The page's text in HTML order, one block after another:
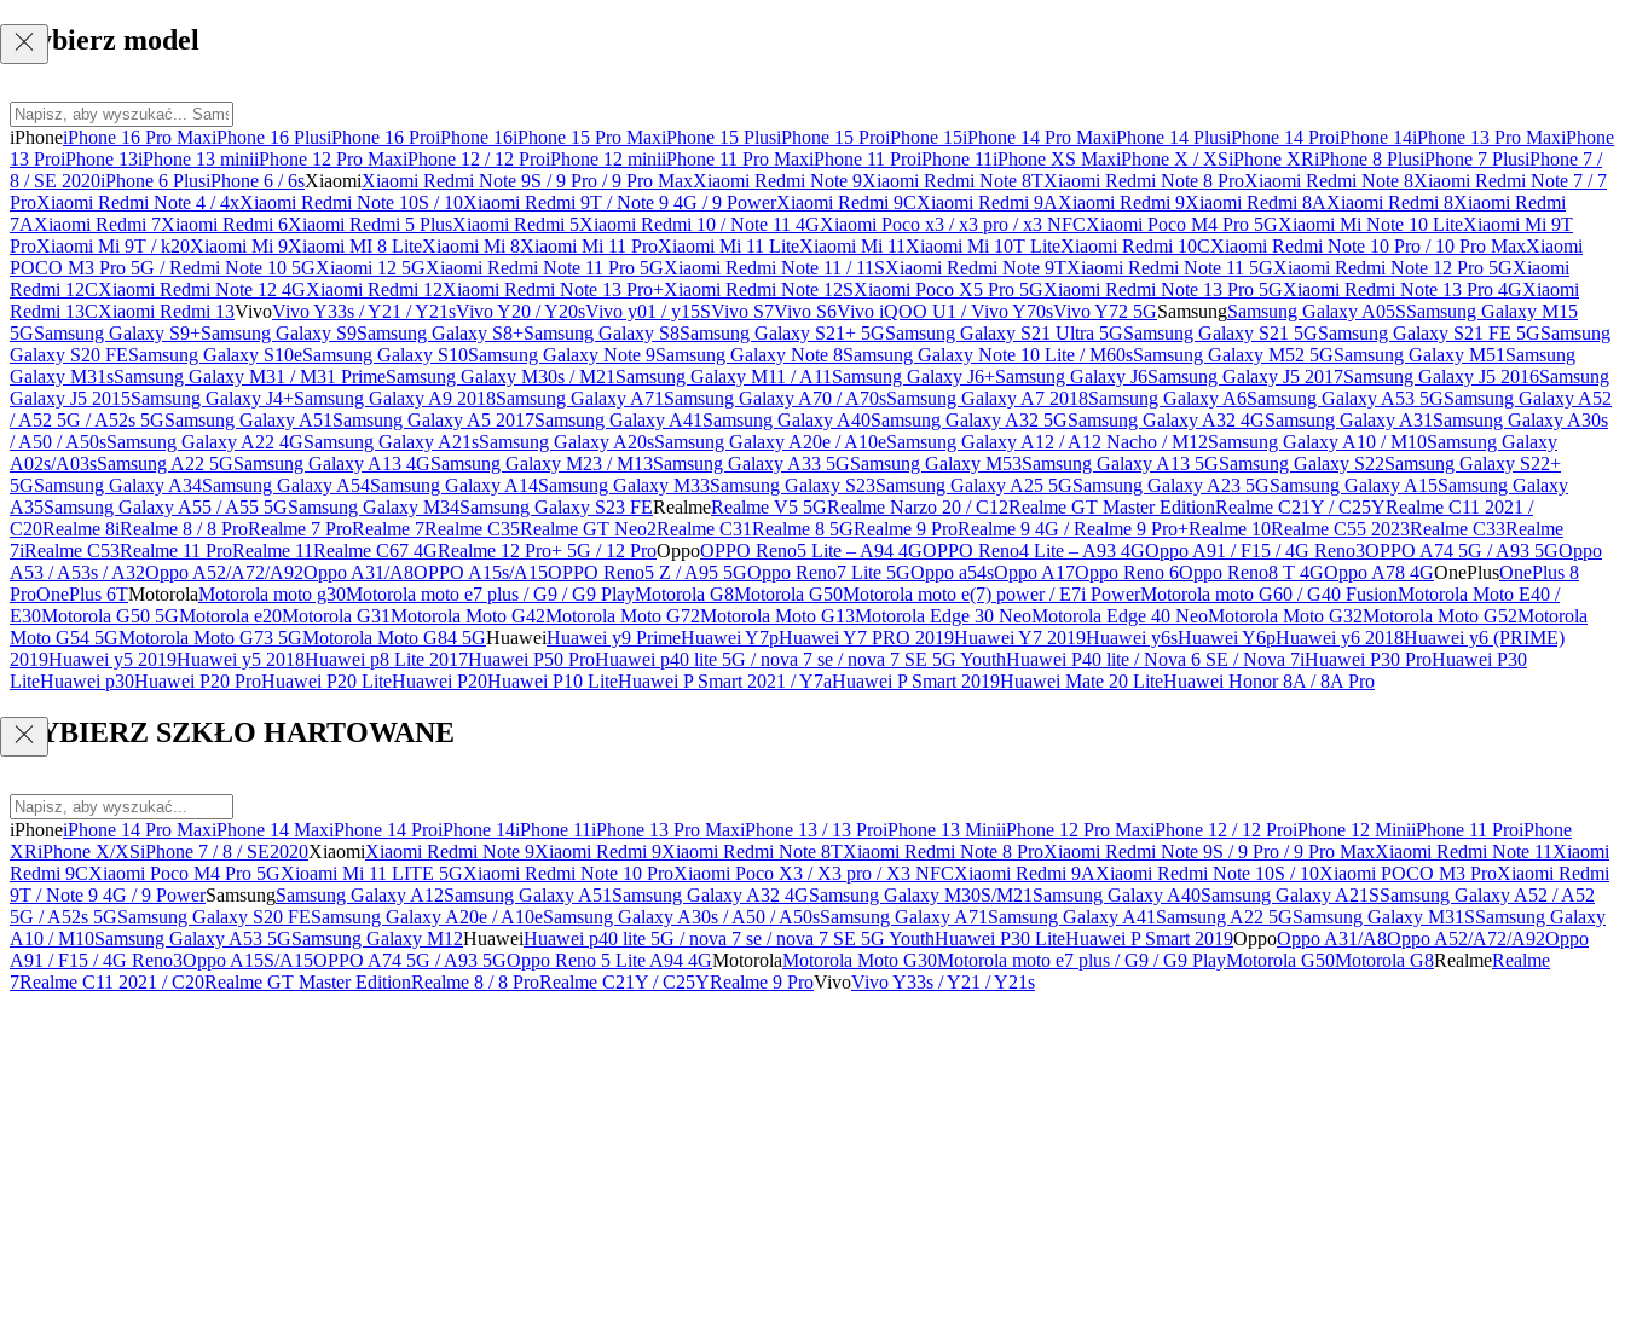
Wybierz model
iPhoneiPhone 16 Pro MaxiPhone 16 PlusiPhone 16 ProiPhone 16iPhone 15 Pro MaxiPhone 15 PlusiPhone 15 ProiPhone 15iPhone 14 Pro MaxiPhone 14 PlusiPhone 14 ProiPhone 14iPhone 13 Pro MaxiPhone
13 ProiPhone 13iPhone 13 miniiPhone 12 Pro MaxiPhone 12 / 12 ProiPhone 12 miniiPhone 11 Pro MaxiPhone 11 ProiPhone 11iPhone XS MaxiPhone X / XSiPhone XRiPhone 8 PlusiPhone 7 PlusiPhone 7 /
8 / SE 2020iPhone 6 PlusiPhone 6 / 6sXiaomiXiaomi Redmi Note 9S / 9 Pro / 9 Pro MaxXiaomi Redmi Note 9Xiaomi Redmi Note 8TXiaomi Redmi Note 8 ProXiaomi Redmi Note 8Xiaomi Redmi Note 7 / 7
ProXiaomi Redmi Note 4 / 4xXiaomi Redmi Note 10S / 10Xiaomi Redmi 9T / Note 9 4G / 9 PowerXiaomi Redmi 9CXiaomi Redmi 9AXiaomi Redmi 9Xiaomi Redmi 8AXiaomi Redmi 8Xiaomi Redmi
7AXiaomi Redmi 7Xiaomi Redmi 6Xiaomi Redmi 5 PlusXiaomi Redmi 5Xiaomi Redmi 10 / Note 11 4GXiaomi Poco x3 / x3 pro / x3 NFCXiaomi Poco M4 Pro 5GXiaomi Mi Note 10 LiteXiaomi Mi 9T
ProXiaomi Mi 9T / k20Xiaomi Mi 9Xiaomi MI 8 LiteXiaomi Mi 8Xiaomi Mi 11 ProXiaomi Mi 11 LiteXiaomi Mi 11 Xiaomi Mi 10T LiteXiaomi Redmi 10CXiaomi Redmi Note 10 Pro / 10 Pro MaxXiaomi
POCO M3 Pro 5G / Redmi Note 10 5GXiaomi 12 5GXiaomi Redmi Note 11 Pro 5GXiaomi Redmi Note 11 / 11SXiaomi Redmi Note 9TXiaomi Redmi Note 11 5GXiaomi Redmi Note 12 Pro 5GXiaomi
Redmi 12CXiaomi Redmi Note 12 4GXiaomi Redmi 12Xiaomi Redmi Note 13 Pro+Xiaomi Redmi Note 12SXiaomi Poco X5 Pro 5GXiaomi Redmi Note 13 Pro 5GXiaomi Redmi Note 13 Pro 4GXiaomi
Redmi 13CXiaomi Redmi 13VivoVivo Y33s / Y21 / Y21sVivo Y20 / Y20sVivo y01 / y15SVivo S7Vivo S6Vivo iQOO U1 / Vivo Y70sVivo Y72 5GSamsungSamsung Galaxy A05SSamsung Galaxy M15
5GSamsung Galaxy S9+Samsung Galaxy S9Samsung Galaxy S8+Samsung Galaxy S8Samsung Galaxy S21+ 5GSamsung Galaxy S21 Ultra 5GSamsung Galaxy S21 5GSamsung Galaxy S21 FE 5GSamsung
Galaxy S20 FESamsung Galaxy S10eSamsung Galaxy S10Samsung Galaxy Note 9Samsung Galaxy Note 8Samsung Galaxy Note 10 Lite / M60sSamsung Galaxy M52 5GSamsung Galaxy M51 Samsung
Galaxy M31sSamsung Galaxy M31 / M31 PrimeSamsung Galaxy M30s / M21 Samsung Galaxy M11 / A11 Samsung Galaxy J6+Samsung Galaxy J6Samsung Galaxy J5 2017Samsung Galaxy J5 2016Samsung
Galaxy J5 2015Samsung Galaxy J4+Samsung Galaxy A9 2018Samsung Galaxy A71 Samsung Galaxy A70 / A70sSamsung Galaxy A7 2018Samsung Galaxy A6Samsung Galaxy A53 5GSamsung Galaxy A52
/ A52 5G / A52s 5GSamsung Galaxy A51 Samsung Galaxy A5 2017Samsung Galaxy A41 Samsung Galaxy A40Samsung Galaxy A32 5GSamsung Galaxy A32 4GSamsung Galaxy A31 Samsung Galaxy A30s
/ A50 / A50sSamsung Galaxy A22 4GSamsung Galaxy A21sSamsung Galaxy A20sSamsung Galaxy A20e / A10eSamsung Galaxy A12 / A12 Nacho / M12Samsung Galaxy A10 / M10Samsung Galaxy
A02s/A03sSamsung A22 5GSamsung Galaxy A13 4GSamsung Galaxy M23 / M13Samsung Galaxy A33 5GSamsung Galaxy M53Samsung Galaxy A13 5GSamsung Galaxy S22Samsung Galaxy S22+
5GSamsung Galaxy A34Samsung Galaxy A54Samsung Galaxy A14Samsung Galaxy M33Samsung Galaxy S23Samsung Galaxy A25 5GSamsung Galaxy A23 5GSamsung Galaxy A15Samsung Galaxy
A35Samsung Galaxy A55 / A55 5GSamsung Galaxy M34Samsung Galaxy S23 FERealmeRealme V5 5GRealme Narzo 20 / C12Realme GT Master EditionRealme C21Y / C25YRealme C11 2021 /
C20Realme 8iRealme 8 / 8 ProRealme 7 ProRealme 7Realme C35Realme GT Neo2Realme C31Realme 8 5GRealme 9 ProRealme 9 4G / Realme 9 Pro+Realme 10Realme C55 2023Realme C33Realme
7iRealme C53Realme 11 ProRealme 11Realme C67 4GRealme 12 Pro+ 5G / 12 ProOppoOPPO Reno5 Lite – A94 4GOPPO Reno4 Lite – A93 4GOppo A91 / F15 / 4G Reno3OPPO A74 5G / A93 5GOppo
A53 / A53s / A32Oppo A52/A72/A92Oppo A31/A8OPPO A15s/A15OPPO Reno5 Z / A95 5GOppo Reno7 Lite 5GOppo a54sOppo A17Oppo Reno 6Oppo Reno8 T 4GOppo A78 4GOnePlusOnePlus 8
ProOnePlus 6TMotorolaMotorola moto g30Motorola moto e7 plus / G9 / G9 PlayMotorola G8Motorola G50Motorola moto e(7) power / E7i PowerMotorola moto G60 / G40 FusionMotorola Moto E40 /
E30Motorola G50 5GMotorola e20Motorola G31Motorola Moto G42Motorola Moto G72Motorola Moto G13Motorola Edge 30 NeoMotorola Edge 40 NeoMotorola Moto G32Motorola Moto G52Motorola
Moto G54 5GMotorola Moto G73 5GMotorola Moto G84 5GHuaweiHuawei y9 PrimeHuawei Y7pHuawei Y7 PRO 2019Huawei Y7 2019Huawei y6sHuawei Y6pHuawei y6 2018Huawei y6 (PRIME)
2019Huawei y5 2019Huawei y5 2018Huawei p8 Lite 2017Huawei P50 ProHuawei p40 lite 5G / nova 7 se / nova 7 SE 5G YouthHuawei P40 lite / Nova 6 SE / Nova 7iHuawei P30 ProHuawei P30
LiteHuawei p30Huawei P20 ProHuawei P20 LiteHuawei P20Huawei P10 LiteHuawei P Smart 2021 / Y7aHuawei P Smart 2019Huawei Mate 20 LiteHuawei Honor 8A / 8A Pro
WYBIERZ SZKŁO HARTOWANE
iPhoneiPhone 14 Pro MaxiPhone 14 MaxiPhone 14 ProiPhone 14iPhone 11iPhone 13 Pro MaxiPhone 13 / 13 ProiPhone 13 MiniiPhone 12 Pro MaxiPhone 12 / 12 ProiPhone 12 MiniiPhone 11 ProiPhone
XRiPhone X/XSiPhone 7 / 8 / SE2020XiaomiXiaomi Redmi Note 9Xiaomi Redmi 9Xiaomi Redmi Note 8TXiaomi Redmi Note 8 ProXiaomi Redmi Note 9S / 9 Pro / 9 Pro MaxXiaomi Redmi Note 11 Xiaomi
Redmi 9CXiaomi Poco M4 Pro 5GXioami Mi 11 LITE 5GXiaomi Redmi Note 10 ProXiaomi Poco X3 / X3 pro / X3 NFCXiaomi Redmi 9AXiaomi Redmi Note 10S / 10Xiaomi POCO M3 ProXiaomi Redmi
9T / Note 9 4G / 9 PowerSamsungSamsung Galaxy A12Samsung Galaxy A51 Samsung Galaxy A32 4GSamsung Galaxy M30S/M21 Samsung Galaxy A40Samsung Galaxy A21SSamsung Galaxy A52 / A52
5G / A52s 5GSamsung Galaxy S20 FESamsung Galaxy A20e / A10eSamsung Galaxy A30s / A50 / A50sSamsung Galaxy A71 Samsung Galaxy A41 Samsung A22 5GSamsung Galaxy M31SSamsung Galaxy
A10 / M10Samsung Galaxy A53 5GSamsung Galaxy M12HuaweiHuawei p40 lite 5G / nova 7 se / nova 7 SE 5G YouthHuawei P30 LiteHuawei P Smart 2019OppoOppo A31/A8Oppo A52/A72/A92Oppo
A91 / F15 / 4G Reno3Oppo A15S/A15OPPO A74 5G / A93 5GOppo Reno 5 Lite A94 4GMotorolaMotorola Moto G30Motorola moto e7 plus / G9 / G9 PlayMotorola G50Motorola G8RealmeRealme
7Realme C11 2021 / C20Realme GT Master EditionRealme 8 / 8 ProRealme C21Y / C25YRealme 9 ProVivoVivo Y33s / Y21 / Y21s